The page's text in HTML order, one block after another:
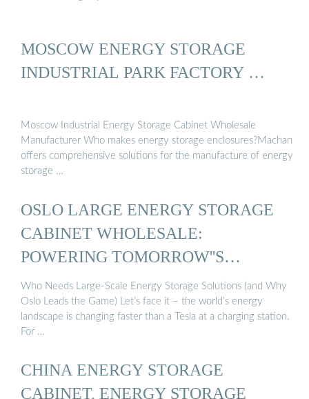
MOSCOW ENERGY STORAGE
INDUSTRIAL PARK FACTORY …
Moscow Industrial Energy Storage Cabinet Wholesale
Manufacturer Who makes energy storage enclosures?Machan
offers comprehensive solutions for the manufacture of energy
storage …
OSLO LARGE ENERGY STORAGE
CABINET WHOLESALE:
POWERING TOMORROW''S
ENERGY ...
Who Needs Large-Scale Energy Storage Solutions (and Why
Oslo Leads the Game) Let’s face it – the world’s energy
landscape is changing faster than a Tesla at a charging station.
For …
CHINA ENERGY STORAGE
CABINET, ENERGY STORAGE